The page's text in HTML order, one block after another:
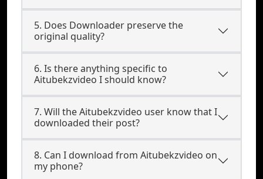
5. Does Downloader preserve the
original quality?
6. Is there anything specific to
Aitubekzvideo I should know?
7. Will the Aitubekzvideo user know that I
downloaded their post?
8. Can I download from Aitubekzvideo on
my phone?